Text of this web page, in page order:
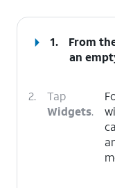
1.
From
an
2.
Tap
Widgets.